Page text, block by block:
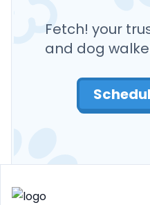
Fetch! your
and dog